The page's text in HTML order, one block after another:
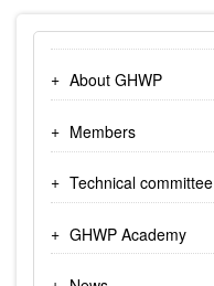
About GHWP
Members
Technical committee
GHWP Academy